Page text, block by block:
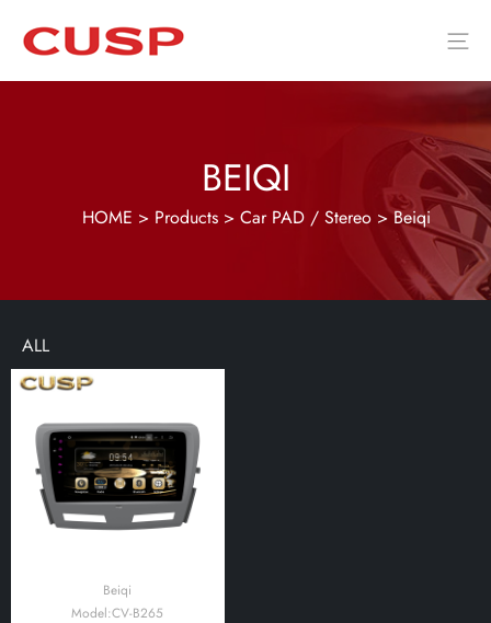
BEIQI
HOME > Products > Car PAD / Stereo >Beiqi
ALL
Beiqi
Model:CV-B265